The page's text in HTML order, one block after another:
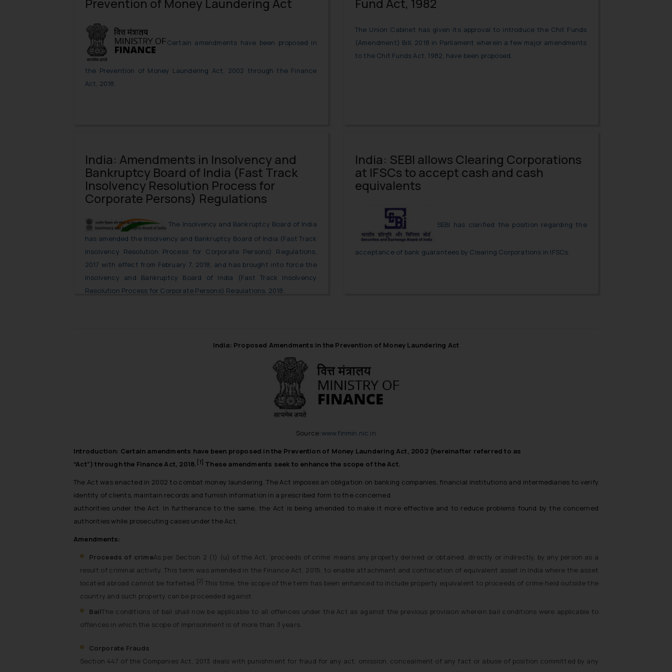
Prevention of Money Laundering Act
Certain amendments have been proposed in
the Prevention of Money Laundering Act, 2002 through the Finance
Act, 2018.
Fund Act, 1982
The Union Cabinet has given its approval to introduce the Chit Funds
(Amendment) Bill, 2018 in Parliament wherein a few major amendments
to the Chit Funds Act, 1982, have been proposed.
India: Amendments in Insolvency and
Bankruptcy Board of India (Fast Track
Insolvency Resolution Process for
Corporate Persons) Regulations
The Insolvency and Bankruptcy Board of India
has amended the Insolvency and Bankruptcy Board of India (Fast Track
Insolvency Resolution Process for Corporate Persons) Regulations,
2017 with effect from February 7, 2018, and has brought into force the
Insolvency and Bankruptcy Board of India (Fast Track Insolvency
Resolution Process for Corporate Persons) Regulations, 2018.
India: SEBI allows Clearing Corporations
at IFSCs to accept cash and cash
equivalents
SEBI has clarified the position regarding the
acceptance of bank guarantees by Clearing Corporations in IFSCs.
India: Proposed Amendments in the Prevention of Money Laundering Act
Source:www.finmin.nic.in
Introduction: Certain amendments have been proposed in the Prevention of Money Laundering Act, 2002 (hereinafter referred to as
“Act”) through the Finance Act, 2018. [1]
These amendments seek to enhance the scope of the Act.
The Act was enacted in 2002 to combat money laundering. The Act imposes an obligation on banking companies, financial institutions and intermediaries to verify
identity of clients, maintain records and furnish information in a prescribed form to the concerned
authorities under the Act. In furtherance to the same, the Act is being amended to make it more effective and to reduce problems found by the concerned
authorities while prosecuting cases under the Act.
Amendments:
Proceeds of crimeAs per Section 2 (1) (u) of the Act, ‘proceeds of crime’ means any property derived or obtained, directly or indirectly, by any person as a
result of criminal activity. This term was amended in the Finance Act, 2015, to enable attachment and confiscation of equivalent asset in India where the asset
located abroad cannot be forfeited. [2]
This time, the scope of the term has been enhanced to include property equivalent to proceeds of crime held outside the
country and such property can be proceeded against.
BailThe conditions of bail shall now be applicable to all offences under the Act as against the previous provision wherein bail conditions were applicable to
offences in which the scope of imprisonment is of more than 3 years.
Corporate Frauds
Section 447 of the Companies Act, 2013 deals with punishment for fraud for any act, omission, concealment of any fact or abuse of position committed by any